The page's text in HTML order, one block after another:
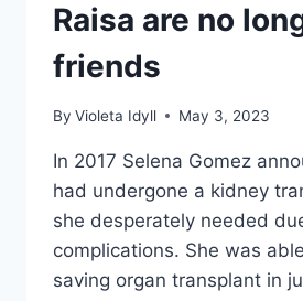
Raisa are no
friends
By Violeta Idyll May 3, 2023
In 2017 Selena Gomez
had undergone a kidney
she desperately needed
complications. She was
saving organ transplant in